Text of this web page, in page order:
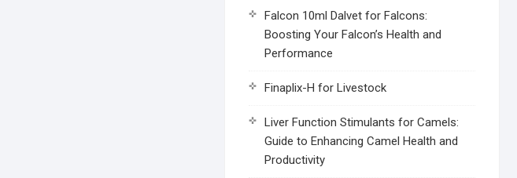
Falcon 10ml Dalvet for Falcons:
Boosting Your Falcon’s Health and
Performance
Finaplix-H for Livestock
Liver Function Stimulants for Camels:
Guide to Enhancing Camel Health and
Productivity